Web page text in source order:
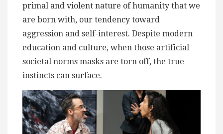
primal and violent nature of humanity that we
are born with, our tendency toward
aggression and self-interest. Despite modern
education and culture, when those artificial
societal norms masks are torn off, the true
instincts can surface.